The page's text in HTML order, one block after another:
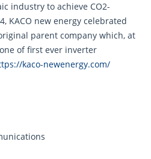
industry to achieve CO2-
KACO new energy celebrated
parent company which, at
of first ever inverter
kaco-newenergy.com/